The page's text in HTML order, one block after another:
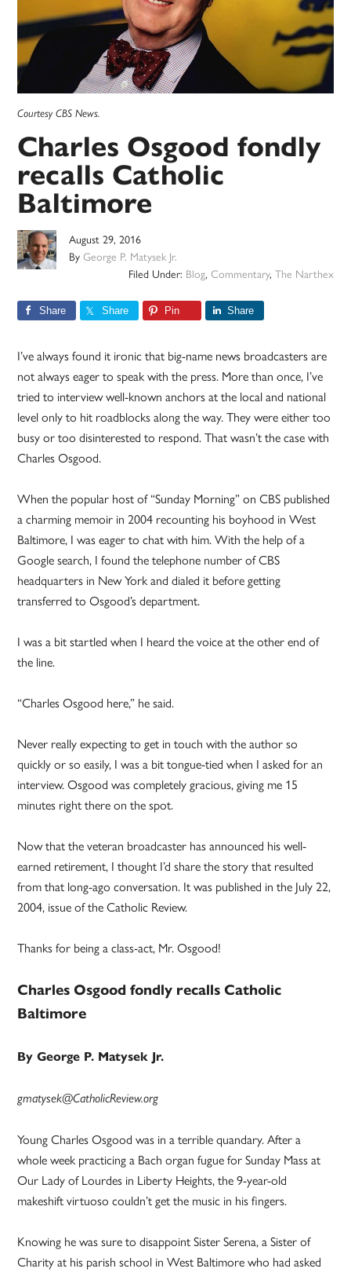
Courtesy CBS News.
Charles Osgood fondly
recalls Catholic
Baltimore
August 29, 2016
ByGeorge P. Matysek Jr.
Filed Under: Blog, Commentary, The Narthex
Share Share Pin Share
I’ve always found it ironic that big-name news broadcasters are
not always eager to speak with the press. More than once, I’ve
tried to interview well-known anchors at the local and national
level only to hit roadblocks along the way. They were either too
busy or too disinterested to respond. That wasn’t the case with
Charles Osgood.
When the popular host of “Sunday Morning” on CBS published
a charming memoir in 2004 recounting his boyhood in West
Baltimore, I was eager to chat with him. With the help of a
Google search, I found the telephone number of CBS
headquarters in New York and dialed it before getting
transferred to Osgood’s department.
I was a bit startled when I heard the voice at the other end of
the line.
“Charles Osgood here,” he said.
Never really expecting to get in touch with the author so
quickly or so easily, I was a bit tongue-tied when I asked for an
interview. Osgood was completely gracious, giving me 15
minutes right there on the spot.
Now that the veteran broadcaster has announced his well-
earned retirement, I thought I’d share the story that resulted
from that long-ago conversation. It was published in the July 22,
2004, issue of the Catholic Review.
Thanks for being a class-act, Mr. Osgood!
Charles Osgood fondly recalls Catholic
Baltimore
By George P. Matysek Jr.
gmatysek@CatholicReview.org
Young Charles Osgood was in a terrible quandary. After a
whole week practicing a Bach organ fugue for Sunday Mass at
Our Lady of Lourdes in Liberty Heights, the 9-year-old
makeshift virtuoso couldn’t get the music in his fingers.
Knowing he was sure to disappoint Sister Serena, a Sister of
Charity at his parish school in West Baltimore who had asked